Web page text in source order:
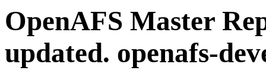
OpenAFS Master
updated. openafs-